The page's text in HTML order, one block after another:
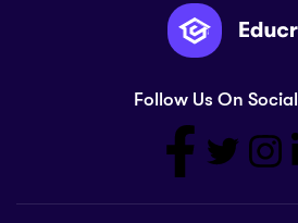
Follow Us On